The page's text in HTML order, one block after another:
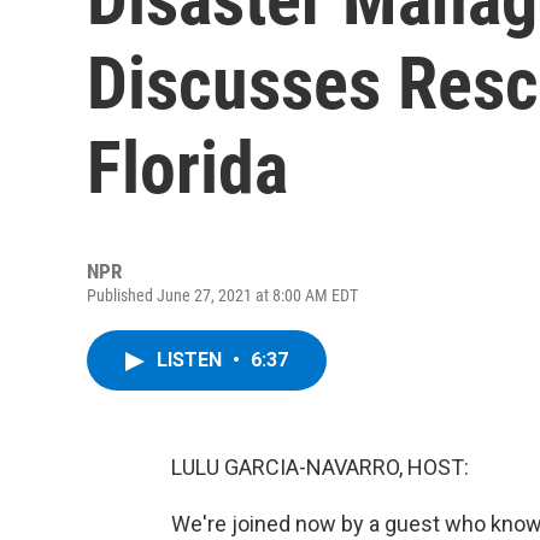
Discusses
Florida
NPR
Published June 27, 2021 at 8:00 AM EDT
LISTEN • 6:37
LULU GARCIA-NAVARRO, HOST:
We're joined now by a guest who